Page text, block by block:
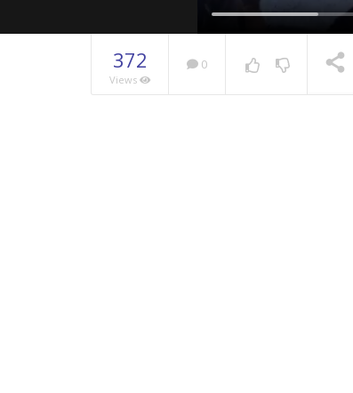
372
Views
0